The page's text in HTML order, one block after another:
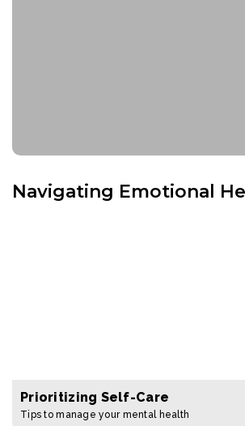
Navigating Emotional
Prioritizing Self-Care
Tips to manage your mental health